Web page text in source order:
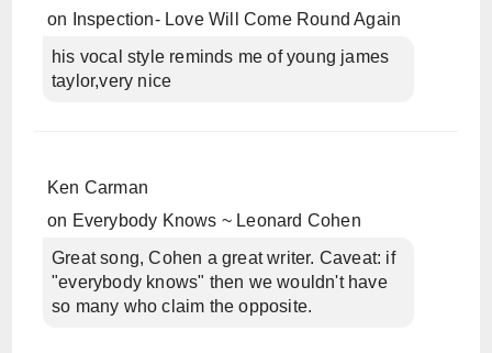
on
Inspection- Love Will Come Round Again
his vocal style reminds me of young james
taylor,very nice
Ken Carman
on Everybody Knows ~ Leonard Cohen
Great song, Cohen a great writer. Caveat: if
"everybody knows" then we wouldn't have
so many who claim the opposite.